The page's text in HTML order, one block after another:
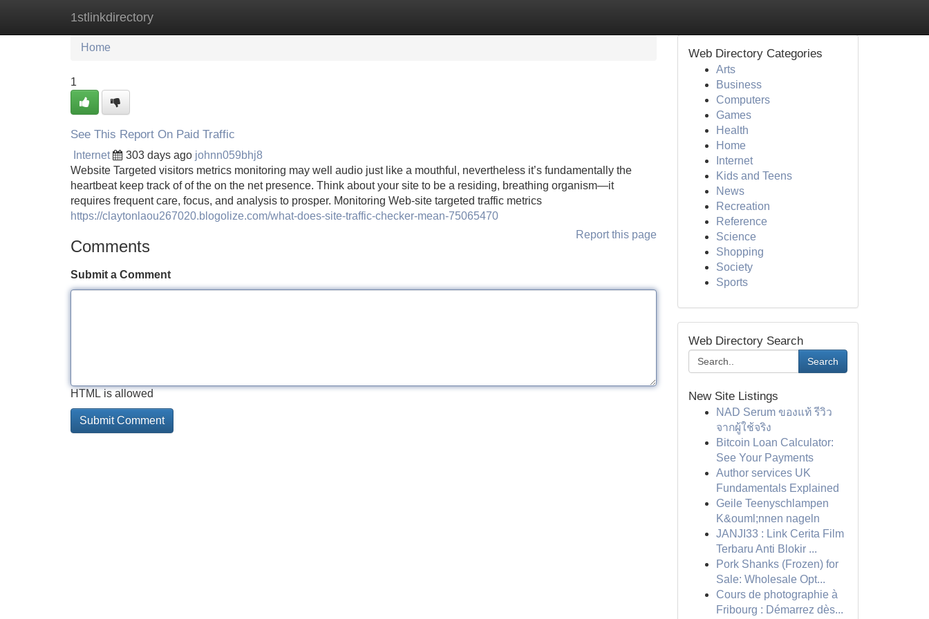
1stlinkdirectory
Home New Site Listings
Home
1
See This Report On Paid Traffic
Internet 303 days ago johnn059bhj8
Website Targeted visitors metrics monitoring may well audio just like a mouthful, nevertheless it’s fundamentally the
heartbeat keep track of of the on the net presence. Think about your site to be a residing, breathing organism—it
requires frequent care, focus, and analysis to prosper. Monitoring Web-site targeted traffic metrics
https://claytonlaou267020.blogolize.com/what-does-site-traffic-checker-mean-75065470
Report this page
Comments
Submit a Comment
HTML is allowed
Web Directory Categories
Arts
Business
Computers
Games
Health
Home
Internet
Kids and Teens
News
Recreation
Reference
Science
Shopping
Society
Sports
Web Directory Search
Search
New Site Listings
NAD Serum ของแท้ รีวิว
จากผู้ใช้จริง
Bitcoin Loan Calculator:
See Your Payments
Author services UK
Fundamentals Explained
Geile Teenyschlampen
K&ouml;nnen nageln
JANJI33 : Link Cerita Film
Terbaru Anti Blokir ...
Pork Shanks (Frozen) for
Sale: Wholesale Opt...
Cours de photographie à
Fribourg : Démarrez dès...